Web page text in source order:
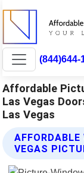
(844)644-
Affordable
Las Vegas
Las Vegas
VEGAS